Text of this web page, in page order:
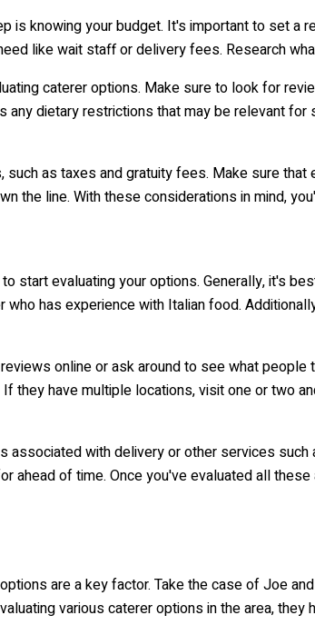
is knowing your budget. It's important to set
like wait staff or delivery fees. Research
caterer options. Make sure to look for
dietary restrictions that may be relevant
as taxes and gratuity fees. Make sure
the line. With these considerations in mind,
start evaluating your options. Generally, it's
has experience with Italian food.
online or ask around to see what
they have multiple locations, visit one or two
associated with delivery or other services
ahead of time. Once you've evaluated all
are a key factor. Take the case of Joe
various caterer options in the area,